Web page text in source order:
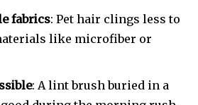
fabrics: Pet hair clings less to
like microfiber or
: A lint brush buried in a